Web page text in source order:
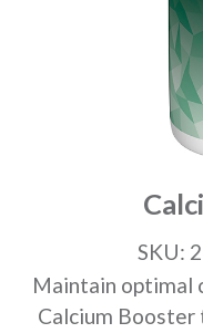
SKU:
Maintain optimal
Calcium